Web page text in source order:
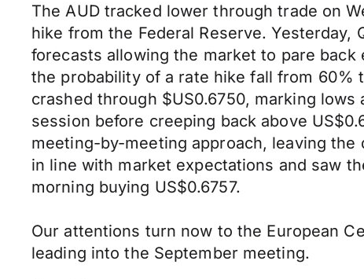
The AUD tracked lower through trade on
hike from the Federal Reserve.
forecasts allowing the market to pare
the probability of a rate hike fall from 60%
crashed through $US0.6750, marking
session before creeping back above
meeting-by-meeting approach, leaving
in line with market expectations and saw
morning buying US$0.6757.
Our attentions turn now to the European
leading into the September meeting.